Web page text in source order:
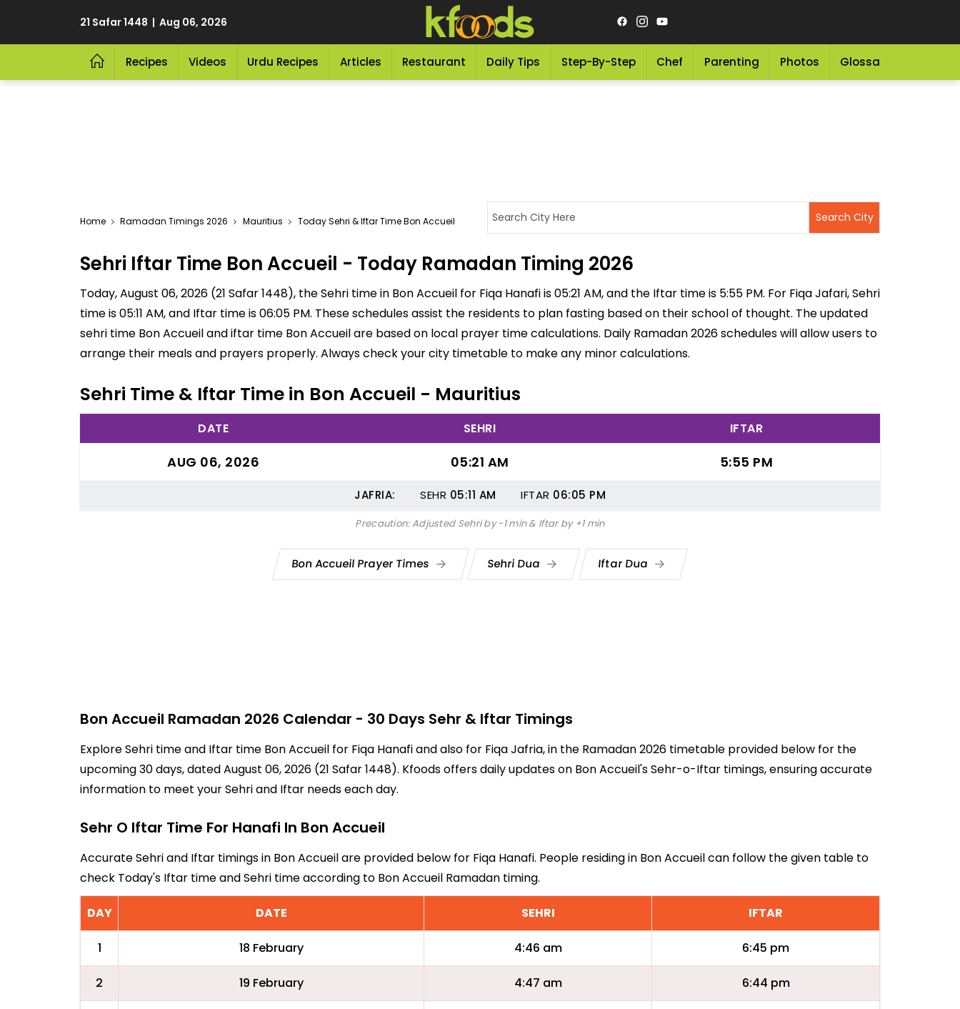
21 Safar 1448 | Aug 06, 2026
Recipes Videos Urdu Recipes Articles Restaurant Daily Tips Step-By-Step Chef Parenting Photos Glossary
Home Ramadan Timings 2026 Mauritius Today Sehri & Iftar Time Bon Accueil
Sehri Iftar Time Bon Accueil - Today Ramadan Timing 2026
Today, August 06, 2026 (21 Safar 1448), the Sehri time in Bon Accueil for Fiqa Hanafi is 05:21 AM, and the Iftar time is 5:55 PM. For Fiqa Jafari, Sehri
time is 05:11 AM, and Iftar time is 06:05 PM. These schedules assist the residents to plan fasting based on their school of thought. The updated
sehri time Bon Accueil and iftar time Bon Accueil are based on local prayer time calculations. Daily Ramadan 2026 schedules will allow users to
arrange their meals and prayers properly. Always check your city timetable to make any minor calculations.
Sehri Time & Iftar Time in Bon Accueil - Mauritius
DATE SEHRI IFTAR
AUG 06, 2026 05:21 AM 5:55 PM
JAFRIA: SEHR 05:11 AM IFTAR 06:05 PM
Precaution: Adjusted Sehri by -1 min & Iftar by +1 min
Bon Accueil Prayer Times Sehri Dua Iftar Dua
Bon Accueil Ramadan 2026 Calendar - 30 Days Sehr & Iftar Timings
Explore Sehri time and Iftar time Bon Accueil for Fiqa Hanafi and also for Fiqa Jafria, in the Ramadan 2026 timetable provided below for the
upcoming 30 days, dated August 06, 2026 (21 Safar 1448). Kfoods offers daily updates on Bon Accueil's Sehr-o-Iftar timings, ensuring accurate
information to meet your Sehri and Iftar needs each day.
Sehr O Iftar Time For Hanafi In Bon Accueil
Accurate Sehri and Iftar timings in Bon Accueil are provided below for Fiqa Hanafi. People residing in Bon Accueil can follow the given table to
check Today's Iftar time and Sehri time according to Bon Accueil Ramadan timing.
DAY DATE SEHRI IFTAR
1 18 February 4:46 am 6:45 pm
2 19 February 4:47 am 6:44 pm